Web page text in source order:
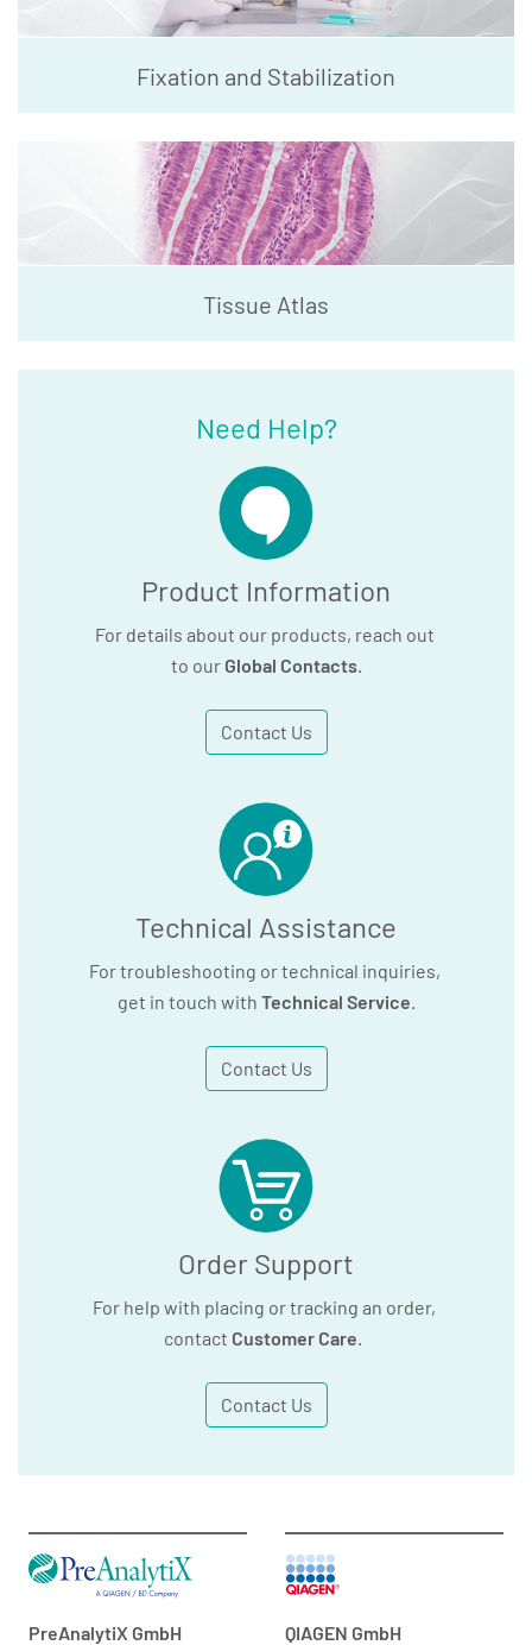
Fixation and Stabilization
Tissue Atlas
Need Help?
Product Information
For details about our products, reach out
to our Global Contacts.
Contact Us
Technical Assistance
For troubleshooting or technical inquiries,
get in touch with Technical Service.
Contact Us
Order Support
For help with placing or tracking an order,
contact Customer Care.
Contact Us
PreAnalytiX GmbH
QIAGEN GmbH